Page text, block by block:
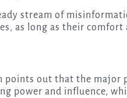
stream of
as long as their
points out that the major
power and influence,